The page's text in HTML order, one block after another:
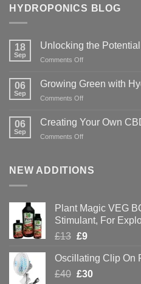
HYDROPONICS BLOG
18
Sep
Unlocking the
Comments Offon
the
06
Sep
Growing Green with
Comments Offon
Green
06
Sep
Creating Your Own
Comments Offon
Own
NEW ADDITIONS
Plant Magic VEG
Stimulant, For
£13 Original
was:
£13.
£9Current
is:
£9.
Oscillating Clip On
£40 Original
£30Current